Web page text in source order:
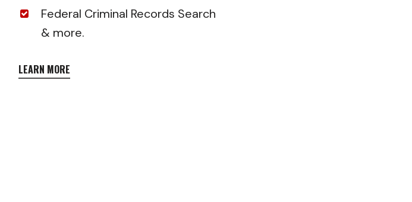
Federal Criminal Records Search
& more.
LEARN MORE